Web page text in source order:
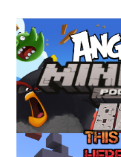
to the show's timeline!
_ My previous post,
Minecraft PE builds
http://
builds-angry-birds-